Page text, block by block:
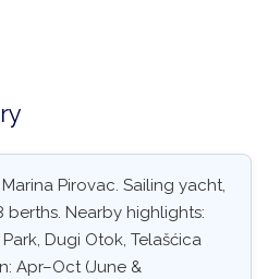
Pirovac. Sailing yacht,
berths. Nearby highlights:
Dugi Otok, Telašćica
Apr–Oct (June &